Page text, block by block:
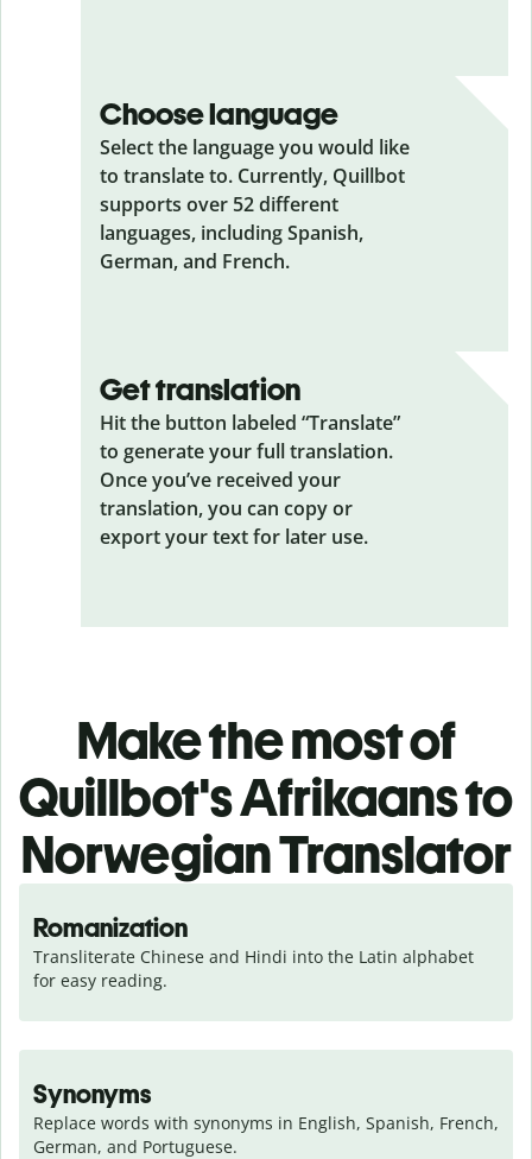
Choose language
Select the language you would like
to translate to. Currently, Quillbot
supports over 52 different
languages, including Spanish,
German, and French.
Get translation
Hit the button labeled “Translate”
to generate your full translation.
Once you’ve received your
translation, you can copy or
export your text for later use.
Make the most of
Quillbot's Afrikaans to
Norwegian Translator
Romanization
Transliterate Chinese and Hindi into the Latin alphabet
for easy reading.
Synonyms
Replace words with synonyms in English, Spanish, French,
German, and Portuguese.